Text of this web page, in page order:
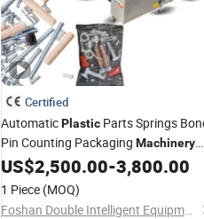
Certified
AutomaticPlastic Parts Springs
Pin Counting Packaging Machinery
Packing Machine
US$2,500.00-3,800.00
1 Piece (MOQ)
Foshan Double Intelligent Equipment Co., Ltd